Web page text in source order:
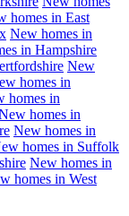
homes in East
New homes in
in Hampshire
New
homes in
homes in
homes in
New homes in
homes in Suffolk
New homes in
homes in West